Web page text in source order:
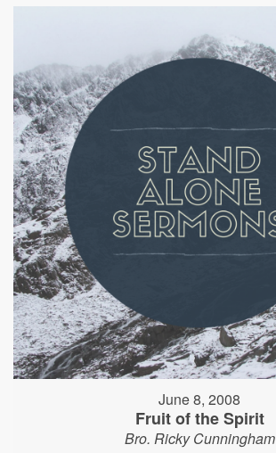
June 8, 2008
Fruit of the Spirit
Bro. Ricky Cunningham